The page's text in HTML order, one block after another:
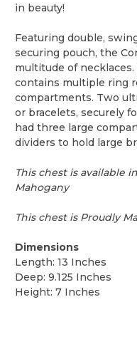
in beauty!
Featuring double,
securing pouch, the
multitude of
contains multiple ring
compartments. Two
or bracelets, securely
had three large
dividers to hold large
This chest is available
Mahogany
This chest is Proudly
Dimensions
Length: 13 Inches
Deep: 9.125 Inches
Height: 7 Inches